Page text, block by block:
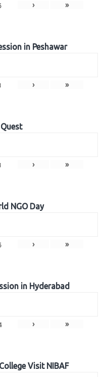
› »
in Peshawar
› »
› »
NGO Day
› »
in Hyderabad
› »
Visit NIBAF